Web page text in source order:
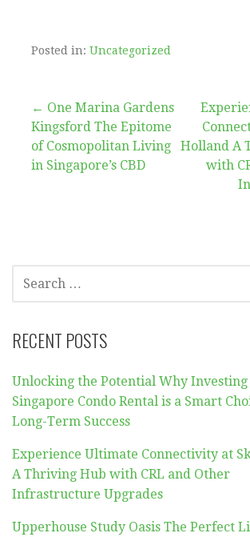
Posted in: Uncategorized
Post
navigation
← One Marina Gardens
Kingsford The Epitome
of Cosmopolitan Living
in Singapore’s CBD
Holland A
with
FOR:
RECENT POSTS
Unlocking the Potential Why Investing
Singapore Condo Rental is a Smart
Long-Term Success
Experience Ultimate Connectivity at
A Thriving Hub with CRL and Other
Infrastructure Upgrades
Upperhouse Study Oasis The Perfect